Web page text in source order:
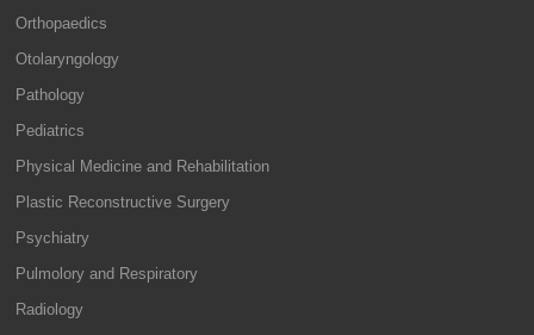
Orthopaedics
Otolaryngology
Pathology
Pediatrics
Physical Medicine and Rehabilitation
Plastic Reconstructive Surgery
Psychiatry
Pulmolory and Respiratory
Radiology